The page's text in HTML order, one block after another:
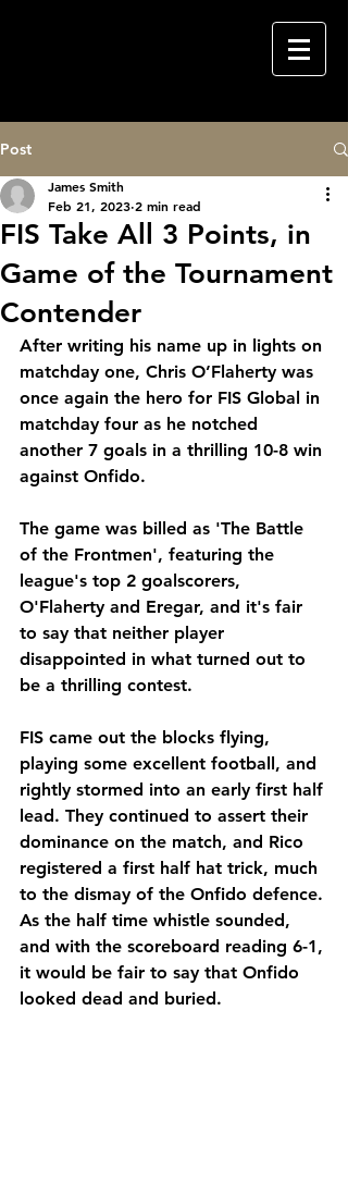
Post
FIS Take All 3 Points, in
Game of the Tournament
Contender
James Smith
Feb 21, 2023 2 min read
After writing his name up in lights on
matchday one, Chris O’Flaherty was
once again the hero for FIS Global in
matchday four as he notched
another 7 goals in a thrilling 10-8 win
against Onfido.
The game was billed as 'The Battle
of the Frontmen', featuring the
league's top 2 goalscorers,
O'Flaherty and Eregar, and it's fair
to say that neither player
disappointed in what turned out to
be a thrilling contest.
FIS came out the blocks flying,
playing some excellent football, and
rightly stormed into an early first half
lead. They continued to assert their
dominance on the match, and Rico
registered a first half hat trick, much
to the dismay of the Onfido defence.
As the half time whistle sounded,
and with the scoreboard reading 6-1,
it would be fair to say that Onfido
looked dead and buried.